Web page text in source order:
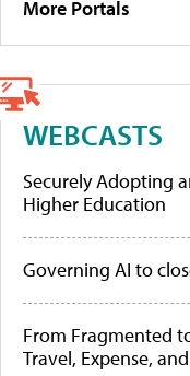
More Portals
WEBCASTS
Securely Adopting
Higher Education
Governing AI to
From Fragmented
Travel, Expense,